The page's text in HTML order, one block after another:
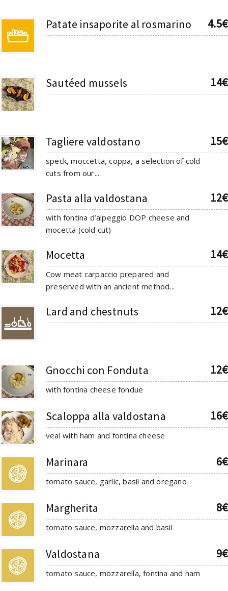
Patate insaporite al rosmarino 4.5€
Sautéed mussels 14€
Tagliere valdostano 15€
speck, moccetta, coppa, a selection of cold
cuts from our...
Pasta alla valdostana 12€
with fontina d’alpeggio DOP cheese and
mocetta (cold cut)
Mocetta 14€
Cow meat carpaccio prepared and
preserved with an ancient method...
Lard and chestnuts 12€
Gnocchi con Fonduta 12€
with fontina cheese fondue
Scaloppa alla valdostana 16€
veal with ham and fontina cheese
Marinara 6€
tomato sauce, garlic, basil and oregano
Margherita 8€
tomato sauce, mozzarella and basil
Valdostana 9€
tomato sauce, mozzarella, fontina and ham